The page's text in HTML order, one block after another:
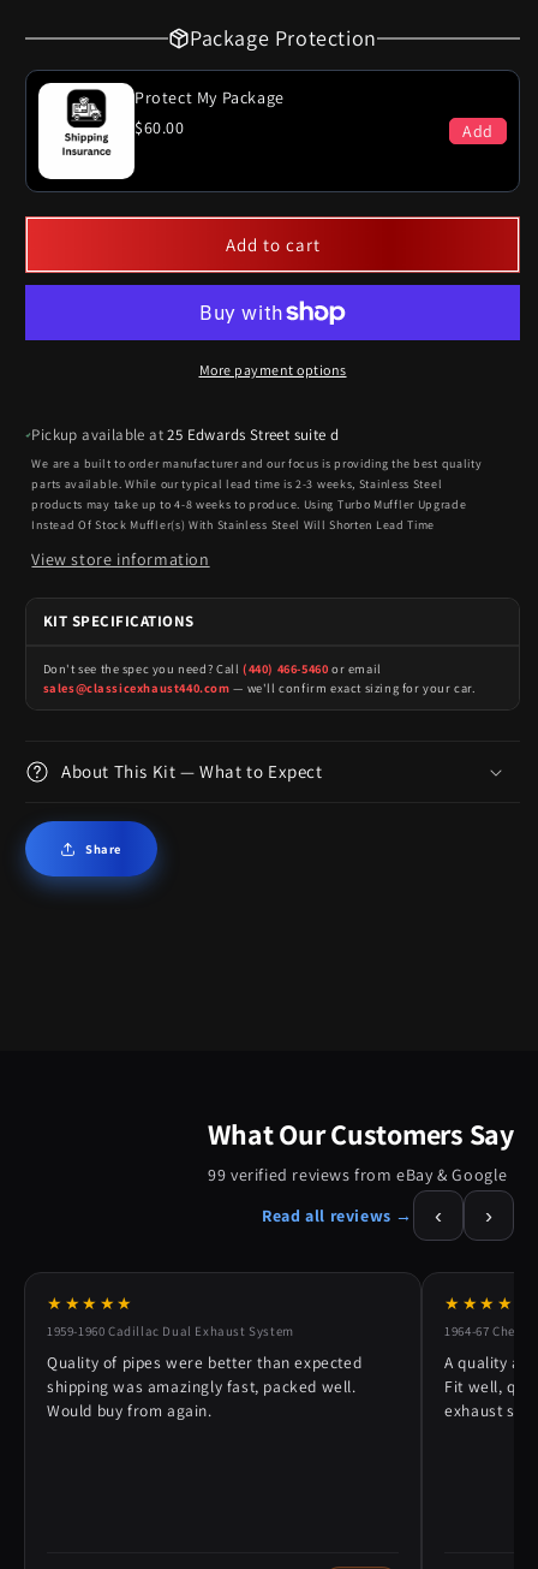
Package Protection
Protect My Package
$60.00
Add
Add to cart
More payment options
Pickup available at25 Edwards Street suite d
We are a built to order manufacturer and our focus is providing the best quality
parts available. While our typical lead time is 2-3 weeks, Stainless Steel
products may take up to 4-8 weeks to produce. Using Turbo Muffler Upgrade
Instead Of Stock Muffler(s) With Stainless Steel Will Shorten Lead Time
View store information
KIT SPECIFICATIONS
Don't see the spec you need? Call (440) 466-5460 or email
sales@classicexhaust440.com — we'll confirm exact sizing for your car.
About This Kit — What to Expect
Share
What Our Customers Say
99 verified reviews from eBay & Google
Read all reviews →
‹ ›
★★★★★
1959-1960 Cadillac Dual Exhaust System
Quality of pipes were better than expected
shipping was amazingly fast, packed well.
Would buy from again.
★★★★★
1964-67
A quality
Fit well,
exhaust